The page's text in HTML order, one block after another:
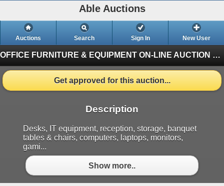
Able Auctions
Auctions Search Sign In New User
OFFICE FURNITURE & EQUIPMENT ON-LINE AUCTION
Get approved for this auction...
Description
Desks, IT equipment, reception, storage, banquet
tables & chairs, computers, laptops, monitors,
gami...
Show more..